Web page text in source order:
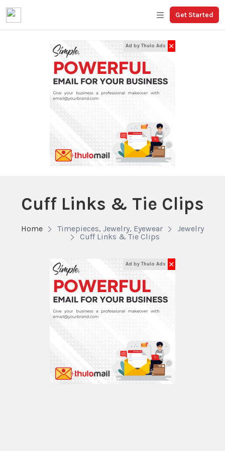
Get Started
Ad by Thulo Ads ✕
Cuff Links & Tie Clips
Home Timepieces, Jewelry, Eyewear
Jewelry
Cuff Links & Tie Clips
Ad by Thulo Ads ✕